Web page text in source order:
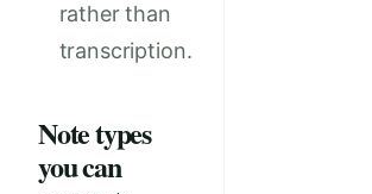
rather than
transcription.
Note types
you can